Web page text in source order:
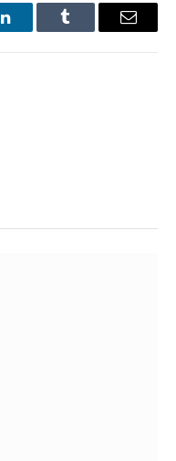
LinkedInTumblr Email